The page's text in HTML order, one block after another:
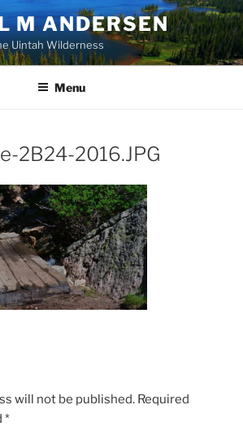
M ANDERSEN
Uintah Wilderness
Menu
2B24-2016.JPG
will not be published. Required
*